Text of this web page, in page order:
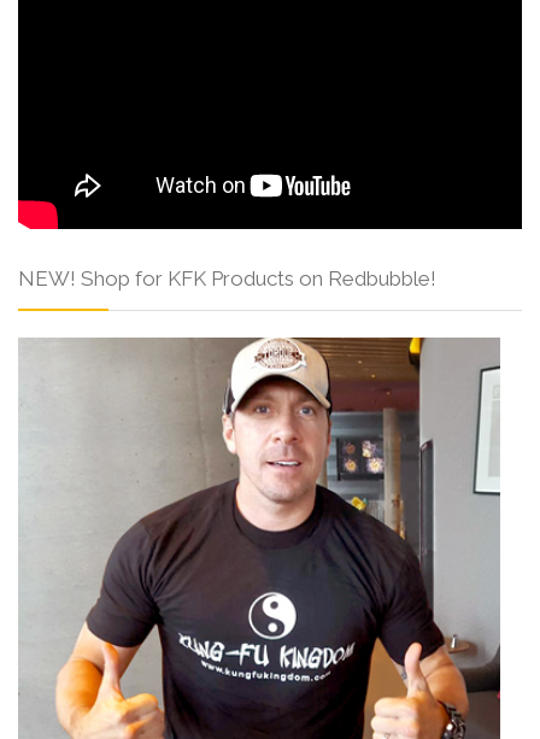
NEW! Shop for KFK Products on Redbubble!